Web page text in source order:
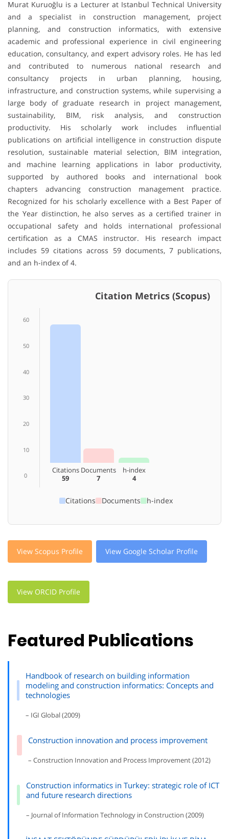
Murat Kuruoğlu is a Lecturer at Istanbul Technical University
and a specialist in construction management, project
planning, and construction informatics, with extensive
academic and professional experience in civil engineering
education, consultancy, and expert advisory roles. He has led
and contributed to numerous national research and
consultancy projects in urban planning, housing,
infrastructure, and construction systems, while supervising a
large body of graduate research in project management,
sustainability, BIM, risk analysis, and construction
productivity. His scholarly work includes influential
publications on artificial intelligence in construction dispute
resolution, sustainable material selection, BIM integration,
and machine learning applications in labor productivity,
supported by authored books and international book
chapters advancing construction management practice.
Recognized for his scholarly excellence with a Best Paper of
the Year distinction, he also serves as a certified trainer in
occupational safety and holds international professional
certification as a CMAS instructor. His research impact
includes 59 citations across 59 documents, 7 publications,
and an h-index of 4.
Citation Metrics (Scopus)
60
50
40
30
20
10
0
Citations
59
Documents
7
h-index
4
Citations Documents h-index
View Scopus Profile View Google Scholar Profile
View ORCID Profile
Featured Publications
Handbook of research on building information
modeling and construction informatics: Concepts and
technologies
– IGI Global (2009)
Construction innovation and process improvement
– Construction Innovation and Process Improvement (2012)
Construction informatics in Turkey: strategic role of ICT
and future research directions
– Journal of Information Technology in Construction (2009)